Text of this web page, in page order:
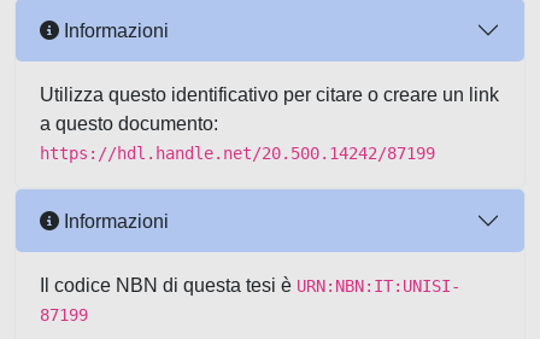
Informazioni
Utilizza questo identificativo per citare o creare un link
a questo documento:
https://hdl.handle.net/20.500.14242/87199
Informazioni
Il codice NBN di questa tesi è URN:NBN:IT:UNISI-
87199